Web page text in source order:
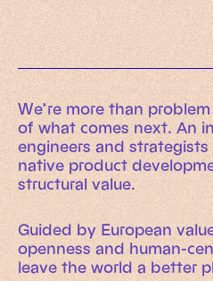
An executive’s guide
Automation
Working Machines
We’re more than
of what comes next. An
engineers and
native product
structural value.
Guided by European
openness and human-
leave the world a better